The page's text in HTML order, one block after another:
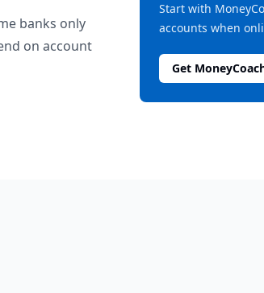
banks only
on account
Start with
accounts when
Get